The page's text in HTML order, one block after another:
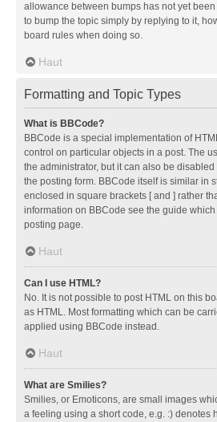
allowance between bumps has not yet
to bump the topic simply by replying to it,
board rules when doing so.
Haut
Formatting and Topic Types
What is BBCode?
BBCode is a special implementation of
control on particular objects in a post. The
the administrator, but it can also be
the posting form. BBCode itself is similar in
enclosed in square brackets [ and ] rather
information on BBCode see the guide
posting page.
Haut
Can I use HTML?
No. It is not possible to post HTML on this
as HTML. Most formatting which can be
applied using BBCode instead.
Haut
What are Smilies?
Smilies, or Emoticons, are small images
a feeling using a short code, e.g. :) denotes